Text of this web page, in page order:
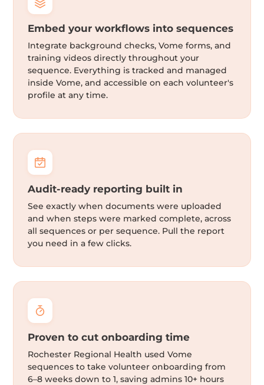
Embed your workflows into sequences
Integrate background checks, Vome forms, and
training videos directly throughout your
sequence. Everything is tracked and managed
inside Vome, and accessible on each volunteer's
profile at any time.
Audit-ready reporting built in
See exactly when documents were uploaded
and when steps were marked complete, across
all sequences or per sequence. Pull the report
you need in a few clicks.
Proven to cut onboarding time
Rochester Regional Health used Vome
sequences to take volunteer onboarding from
6–8 weeks down to 1, saving admins 10+ hours